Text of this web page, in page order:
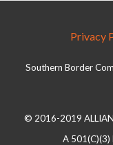
Privacy
Southern Border
© 2016-2019
A 501(C)(3)